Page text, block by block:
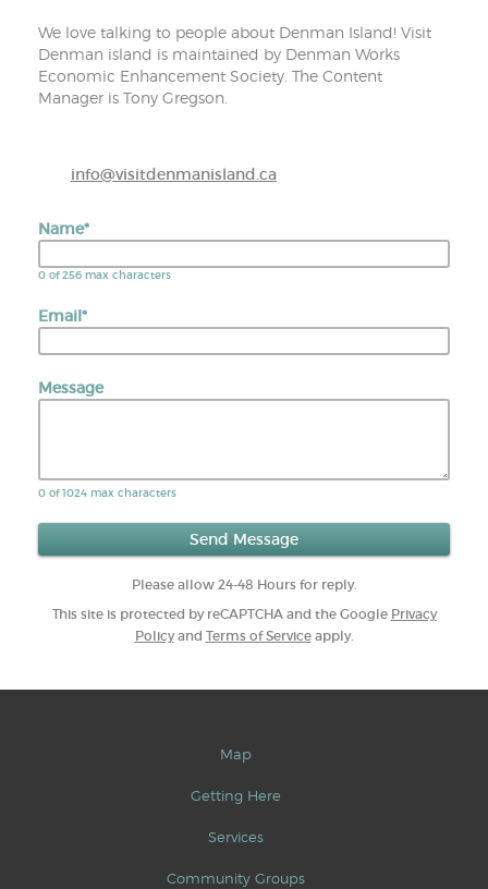
We love talking to people about Denman Island! Visit
Denman island is maintained by Denman Works
Economic Enhancement Society. The Content
Manager is Tony Gregson.
info@visitdenmanisland.ca
Name*
0 of 256 max characters
Email*
Message
0 of 1024 max characters
Please allow 24-48 Hours for reply.
This site is protected by reCAPTCHA and the Google Privacy
Policyand Terms of Serviceapply.
Map
Getting Here
Services
Community Groups